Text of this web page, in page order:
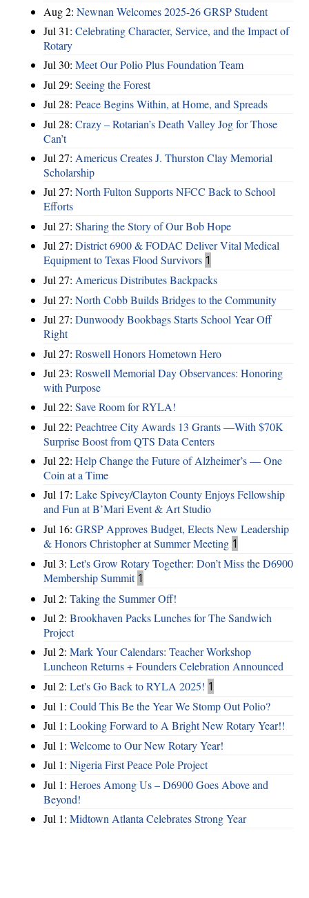
Aug 2: Newnan Welcomes 2025-26 GRSP Student
Jul 31: Celebrating Character, Service, and the Impact of
Rotary
Jul 30: Meet Our Polio Plus Foundation Team
Jul 29: Seeing the Forest
Jul 28: Peace Begins Within, at Home, and Spreads
Jul 28: Crazy – Rotarian’s Death Valley Jog for Those
Can’t
Jul 27: Americus Creates J. Thurston Clay Memorial
Scholarship
Jul 27: North Fulton Supports NFCC Back to School
Efforts
Jul 27: Sharing the Story of Our Bob Hope
Jul 27: District 6900 & FODAC Deliver Vital Medical
Equipment to Texas Flood Survivors 1
Jul 27: Americus Distributes Backpacks
Jul 27: North Cobb Builds Bridges to the Community
Jul 27: Dunwoody Bookbags Starts School Year Off
Right
Jul 27: Roswell Honors Hometown Hero
Jul 23: Roswell Memorial Day Observances: Honoring
with Purpose
Jul 22: Save Room for RYLA!
Jul 22: Peachtree City Awards 13 Grants —With $70K
Surprise Boost from QTS Data Centers
Jul 22: Help Change the Future of Alzheimer’s — One
Coin at a Time
Jul 17: Lake Spivey/Clayton County Enjoys Fellowship
and Fun at B’Mari Event & Art Studio
Jul 16: GRSP Approves Budget, Elects New Leadership
& Honors Christopher at Summer Meeting 1
Jul 3: Let's Grow Rotary Together: Don’t Miss the D6900
Membership Summit 1
Jul 2: Taking the Summer Off!
Jul 2: Brookhaven Packs Lunches for The Sandwich
Project
Jul 2: Mark Your Calendars: Teacher Workshop
Luncheon Returns + Founders Celebration Announced
Jul 2: Let's Go Back to RYLA 2025! 1
Jul 1: Could This Be the Year We Stomp Out Polio?
Jul 1: Looking Forward to A Bright New Rotary Year!!
Jul 1: Welcome to Our New Rotary Year!
Jul 1: Nigeria First Peace Pole Project
Jul 1: Heroes Among Us – D6900 Goes Above and
Beyond!
Jul 1: Midtown Atlanta Celebrates Strong Year